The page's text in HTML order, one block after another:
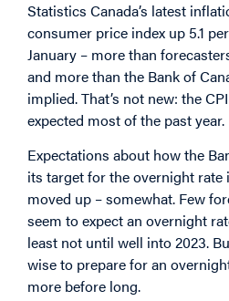
Statistics Canada’s latest
consumer price index up 5.1
January – more than
and more than the Bank of
implied. That’s not new: the
expected most of the past year.
Expectations about how the
its target for the overnight rate
moved up – somewhat. Few
seem to expect an overnight
least not until well into 2023.
wise to prepare for an
more before long.